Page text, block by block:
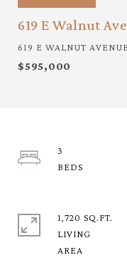
619 E Walnut
619 E WALNUT
$595,000
3
1,720 SQ.FT.
LIVING